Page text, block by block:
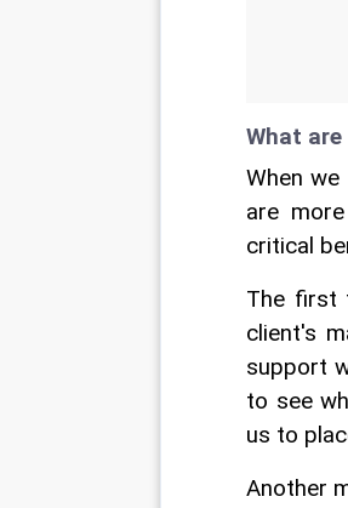
What
When
are
critical
The first
client's
support
to see
us to
Another